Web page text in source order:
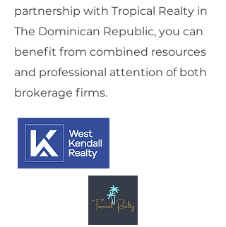
partnership with Tropical Realty in
The Dominican Republic, you can
benefit from combined resources
and professional attention of both
brokerage firms.